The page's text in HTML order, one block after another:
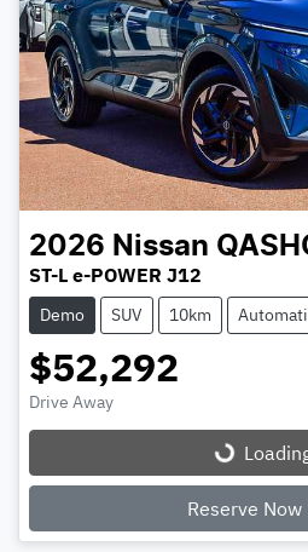
2026 Nissan
ST-L e-POWER J12
Demo SUV 10km
$52,292
Drive Away
Loading...
Reserve